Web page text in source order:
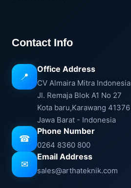
Contact Info
📍
Office Address
CV Almaira Mitra Indonesia
Jl. Remaja Blok A1 No 27
Kota baru,Karawang 41376
Jawa Barat - Indonesia
☎
Phone Number
0264 8360 800
✉
Email Address
sales@arthateknik.com